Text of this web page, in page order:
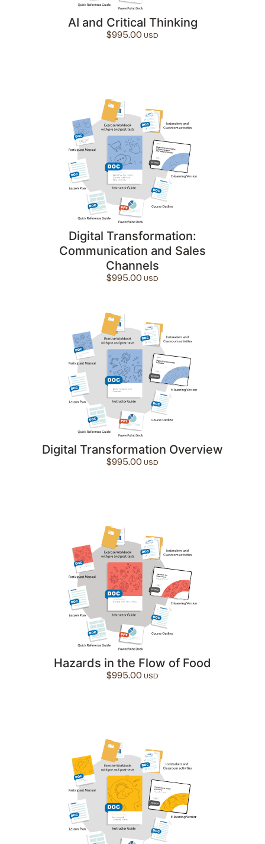
AI and Critical Thinking
$995.00
Digital Transformation:
Communication and Sales
Channels
$995.00
Digital Transformation Overview
$995.00
Hazards in the Flow of Food
$995.00